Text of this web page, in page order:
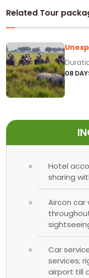
Related Tour
08
Hotel
sharing
Aircon car
Car
services;
airport till